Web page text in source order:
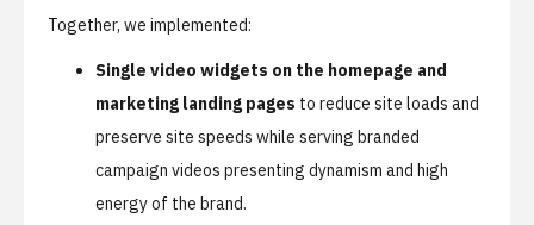
Together, we implemented:
Single video widgets on the homepage and
marketing landing pages to reduce site loads and
preserve site speeds while serving branded
campaign videos presenting dynamism and high
energy of the brand.